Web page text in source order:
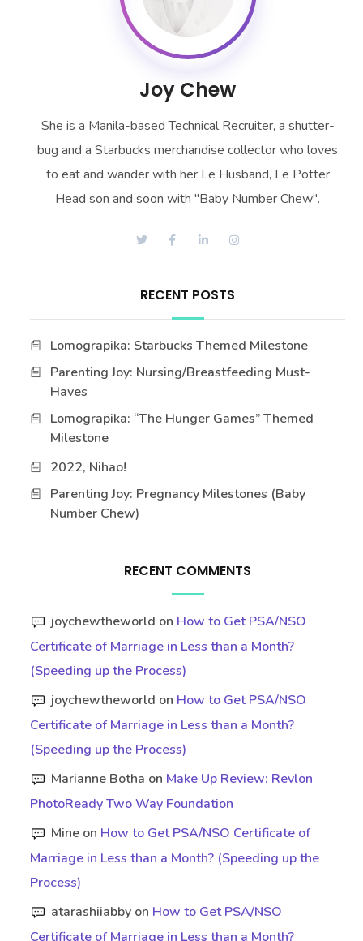
Joy Chew
She is a Manila-based Technical Recruiter, a shutter-
bug and a Starbucks merchandise collector who loves
to eat and wander with her Le Husband, Le Potter
Head son and soon with "Baby Number Chew".
RECENT POSTS
Lomograpika: Starbucks Themed Milestone
Parenting Joy: Nursing/Breastfeeding Must-
Haves
Lomograpika: “The Hunger Games” Themed
Milestone
2022, Nihao!
Parenting Joy: Pregnancy Milestones (Baby
Number Chew)
RECENT COMMENTS
joychewtheworld on How to Get PSA/NSO
Certificate of Marriage in Less than a Month?
(Speeding up the Process)
joychewtheworld on How to Get PSA/NSO
Certificate of Marriage in Less than a Month?
(Speeding up the Process)
Marianne Botha on Make Up Review: Revlon
PhotoReady Two Way Foundation
Mine on How to Get PSA/NSO Certificate of
Marriage in Less than a Month? (Speeding up the
Process)
atarashiiabby on How to Get PSA/NSO
Certificate of Marriage in Less than a Month?